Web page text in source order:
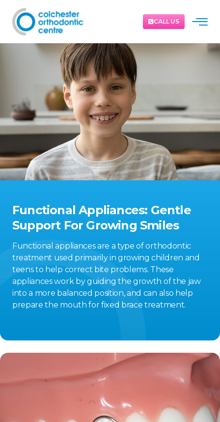
CALL US
Functional Appliances: Gentle
Support For Growing Smiles
Functional appliances are a type of orthodontic
treatment used primarily in growing children and
teens to help correct bite problems. These
appliances work by guiding the growth of the jaw
into a more balanced position, and can also help
prepare the mouth for fixed brace treatment.